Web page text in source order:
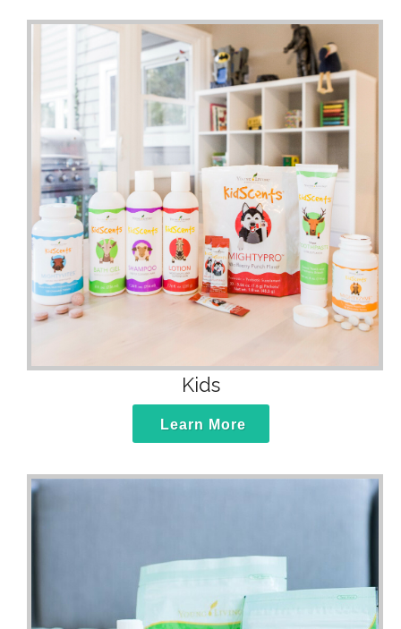
Kids
Learn More